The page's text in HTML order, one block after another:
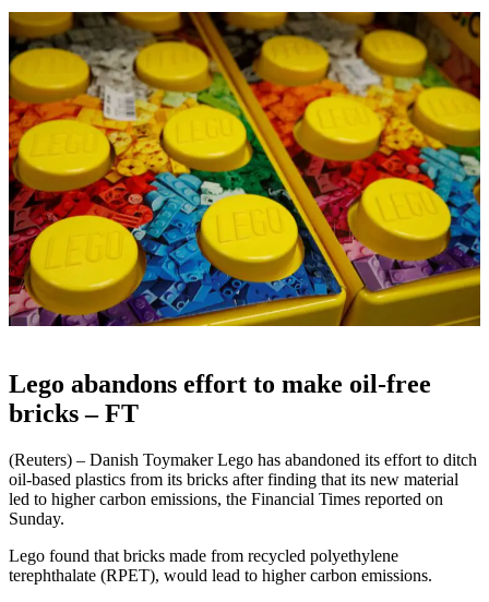
Lego abandons effort to make oil-free
bricks – FT
(Reuters) – Danish Toymaker Lego has abandoned its effort to ditch
oil-based plastics from its bricks after finding that its new material
led to higher carbon emissions, the Financial Times reported on
Sunday.
Lego found that bricks made from recycled polyethylene
terephthalate (RPET), would lead to higher carbon emissions.